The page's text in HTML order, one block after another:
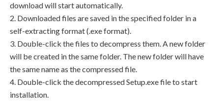
download will start automatically.
2. Downloaded files are saved in the specified folder in a
self-extracting format (.exe format).
3. Double-click the files to decompress them. A new folder
will be created in the same folder. The new folder will have
the same name as the compressed file.
4. Double-click the decompressed Setup.exe file to start
installation.